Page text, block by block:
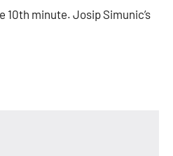
10th minute. Josip Simunic’s